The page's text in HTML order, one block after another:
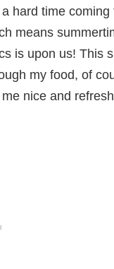
hard time
means
is upon us! This
my food, of
nice and